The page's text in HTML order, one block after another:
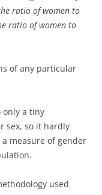
ratio of women to
ratio of women to
of any particular
only a tiny
sex, so it hardly
measure of gender
used